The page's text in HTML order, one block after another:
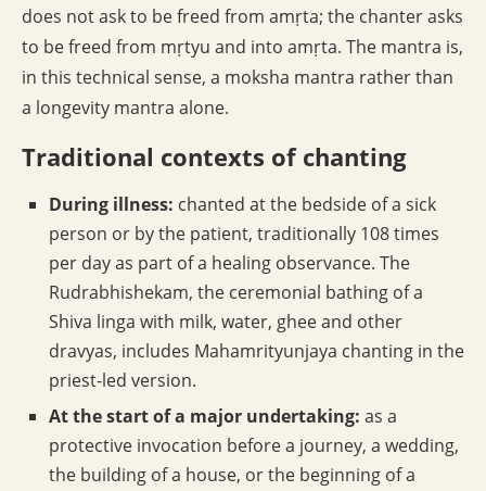
does not ask to be freed from amṛta; the chanter asks
to be freed from mṛtyu and into amṛta. The mantra is,
in this technical sense, a moksha mantra rather than
a longevity mantra alone.
Traditional contexts of chanting
During illness: chanted at the bedside of a sick
person or by the patient, traditionally 108 times
per day as part of a healing observance. The
Rudrabhishekam, the ceremonial bathing of a
Shiva linga with milk, water, ghee and other
dravyas, includes Mahamrityunjaya chanting in the
priest-led version.
At the start of a major undertaking: as a
protective invocation before a journey, a wedding,
the building of a house, or the beginning of a